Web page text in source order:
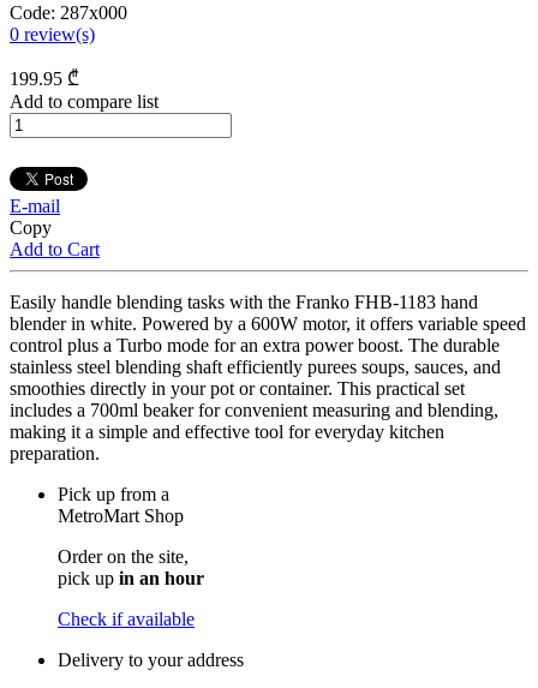
Code: 287x000
0 review(s)
199.95 ₾
Add to compare list
E-mail
Copy
Add to Cart
Easily handle blending tasks with the Franko FHB-1183 hand
blender in white. Powered by a 600W motor, it offers variable speed
control plus a Turbo mode for an extra power boost. The durable
stainless steel blending shaft efficiently purees soups, sauces, and
smoothies directly in your pot or container. This practical set
includes a 700ml beaker for convenient measuring and blending,
making it a simple and effective tool for everyday kitchen
preparation.
Pick up from a
MetroMart Shop
Order on the site,
pick up in an hour
Check if available
Delivery to your address